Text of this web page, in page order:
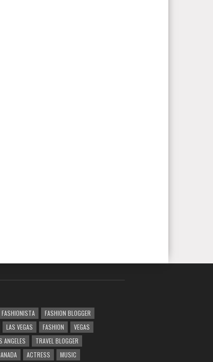
FASHIONISTA
FASHION BLOGGER
LAS VEGAS FASHION
VEGAS
ANGELES
TRAVEL BLOGGER
ACTRESS MUSIC